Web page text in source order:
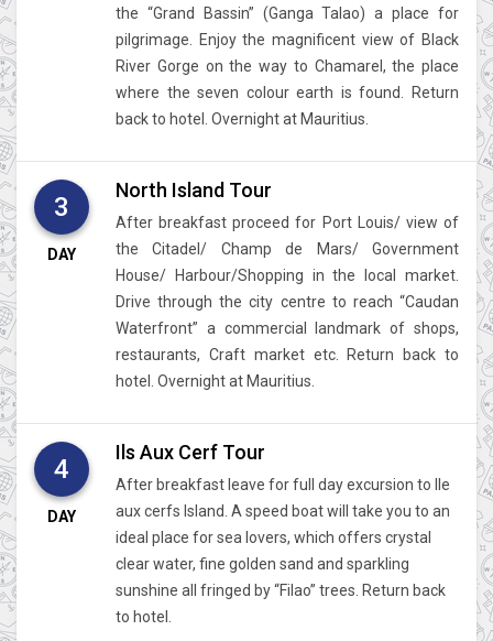
the “Grand Bassin” (Ganga Talao) a place for
pilgrimage. Enjoy the magnificent view of Black
River Gorge on the way to Chamarel, the place
where the seven colour earth is found. Return
back to hotel. Overnight at Mauritius.
3
DAY
North Island Tour
After breakfast proceed for Port Louis/ view of
the Citadel/ Champ de Mars/ Government
House/ Harbour/Shopping in the local market.
Drive through the city centre to reach “Caudan
Waterfront” a commercial landmark of shops,
restaurants, Craft market etc. Return back to
hotel. Overnight at Mauritius.
4
DAY
Ils Aux Cerf Tour
After breakfast leave for full day excursion to Ile
aux cerfs Island. A speed boat will take you to an
ideal place for sea lovers, which offers crystal
clear water, fine golden sand and sparkling
sunshine all fringed by “Filao” trees. Return back
to hotel.